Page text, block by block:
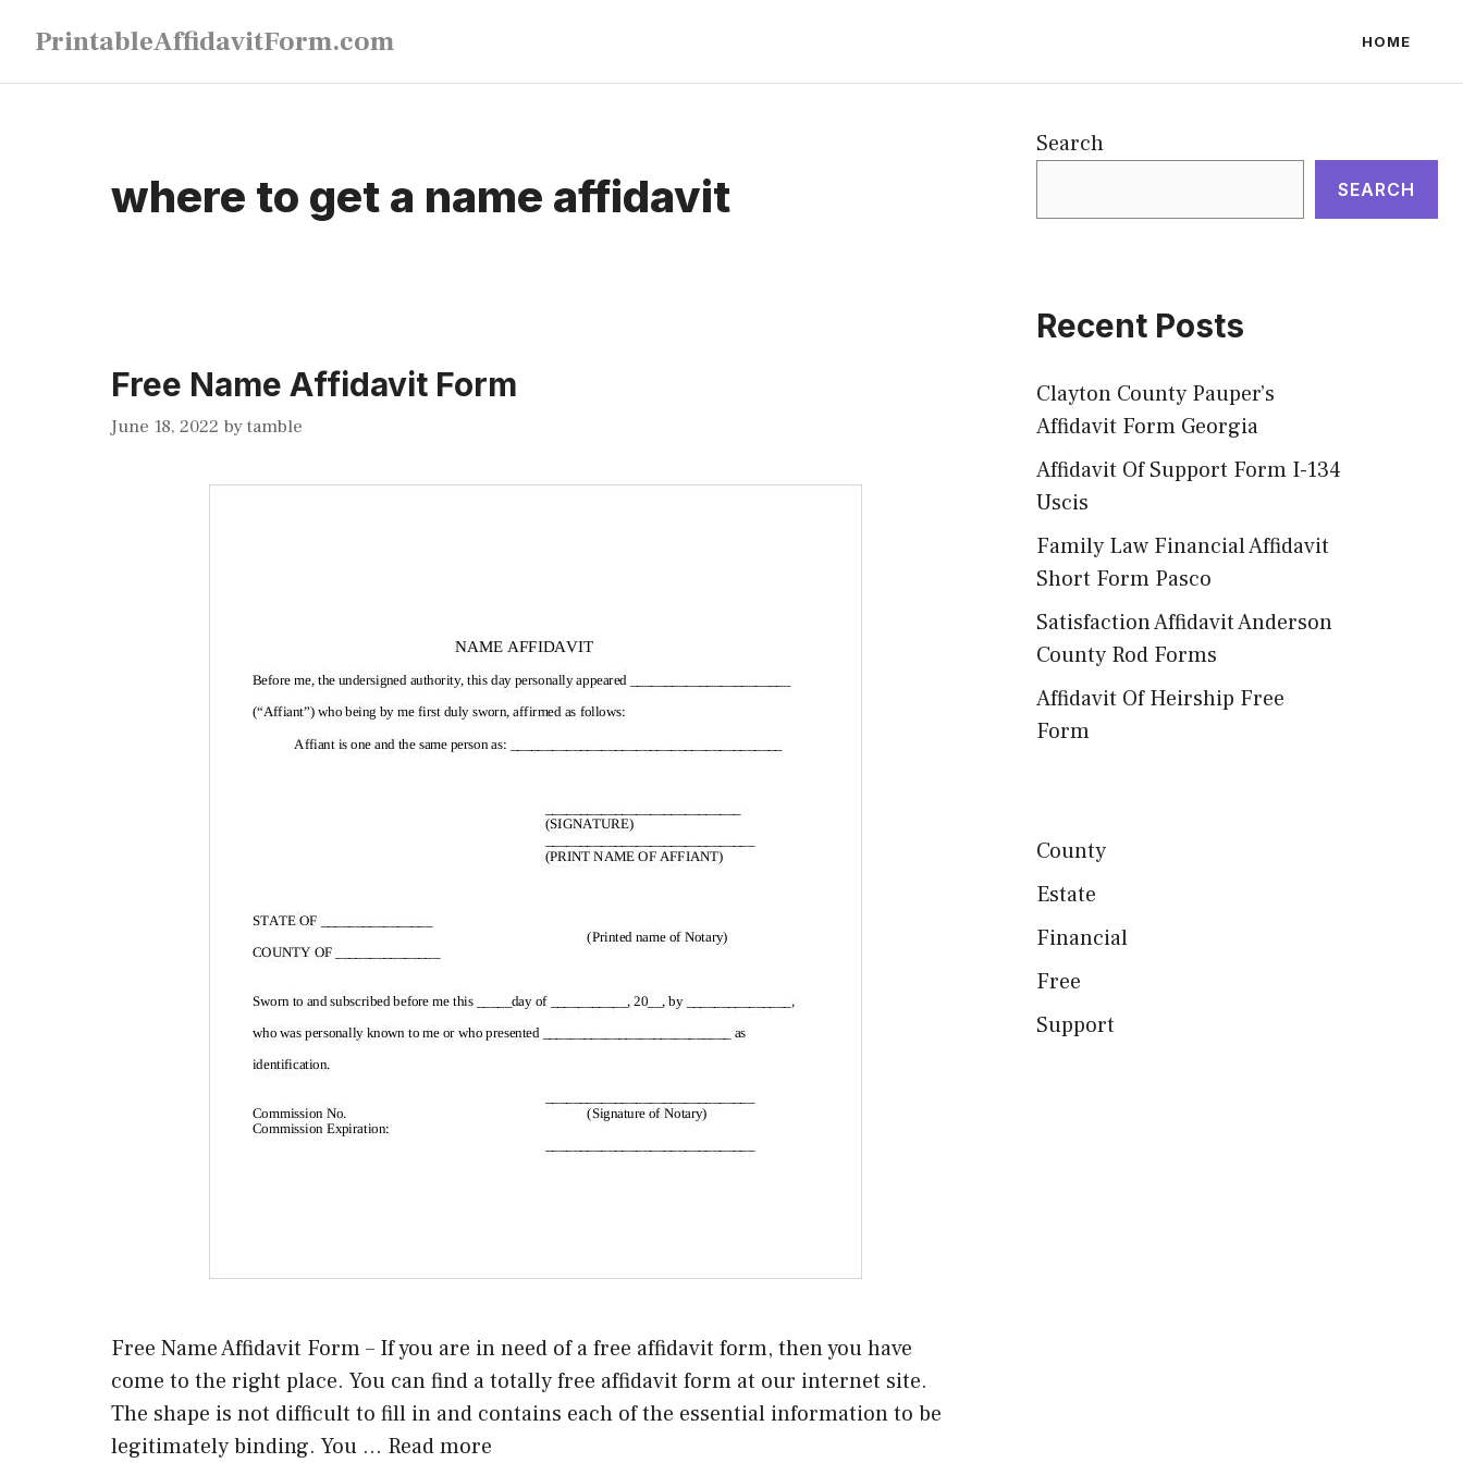
content
PrintableAffidavitForm.com HOME
where to get a name affidavit
Free Name Affidavit Form
June 18, 2022 bytamble
Free Name Affidavit Form – If you are in need of a free affidavit form, then you have
come to the right place. You can find a totally free affidavit form at our internet site.
The shape is not difficult to fill in and contains each of the essential information to be
legitimately binding. You … Read more
Search
SEARCH
Recent Posts
Clayton County Pauper’s
Affidavit Form Georgia
Affidavit Of Support Form I-134
Uscis
Family Law Financial Affidavit
Short Form Pasco
Satisfaction Affidavit Anderson
County Rod Forms
Affidavit Of Heirship Free
Form
County
Estate
Financial
Free
Support